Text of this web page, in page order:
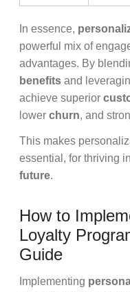
In essence,
powerful mix of
advantages. By
benefits and
achieve superior
lower churn, and
This makes
essential, for thriving
future.
How to
Loyalty
Guide
Implementing